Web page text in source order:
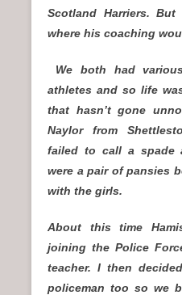
Scotland Harriers.
where his coaching
We both had
athletes and so life
that hasn’t gone
Naylor from
failed to call a spade
were a pair of pansies
with the girls.
About this time
joining the Police
teacher. I then
policeman too so we